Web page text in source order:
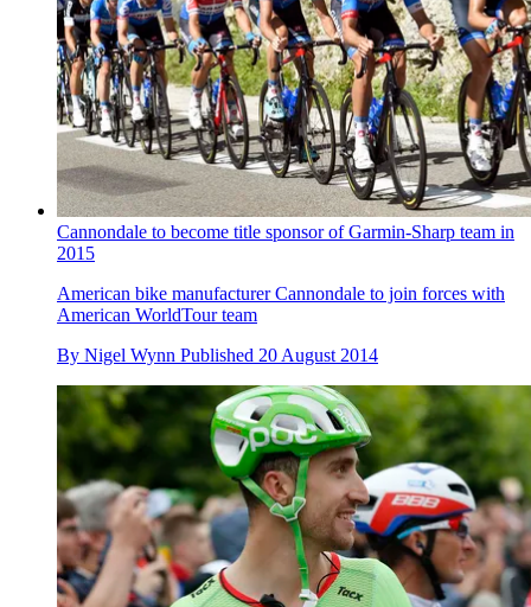
Cannondale to become title sponsor of Garmin-Sharp team in
2015
American bike manufacturer Cannondale to join forces with
American WorldTour team
By Nigel Wynn Published 20 August 2014